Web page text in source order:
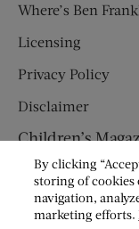
Where’s Ben
Licensing
Privacy Policy
Disclaimer
Children’s
HUMPTY
JACK AND
By clicking
storing of cookies
navigation,
marketing efforts.